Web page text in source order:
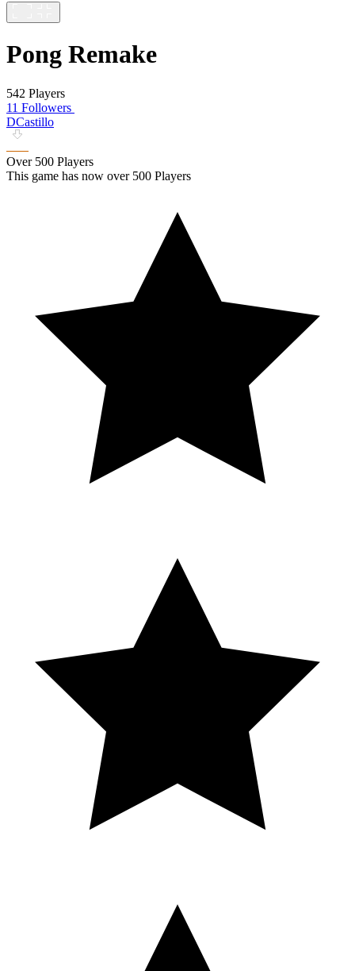
Pong Remake
542 Players
11 Followers
DCastillo
Over 500 Players
This game has now over 500 Players